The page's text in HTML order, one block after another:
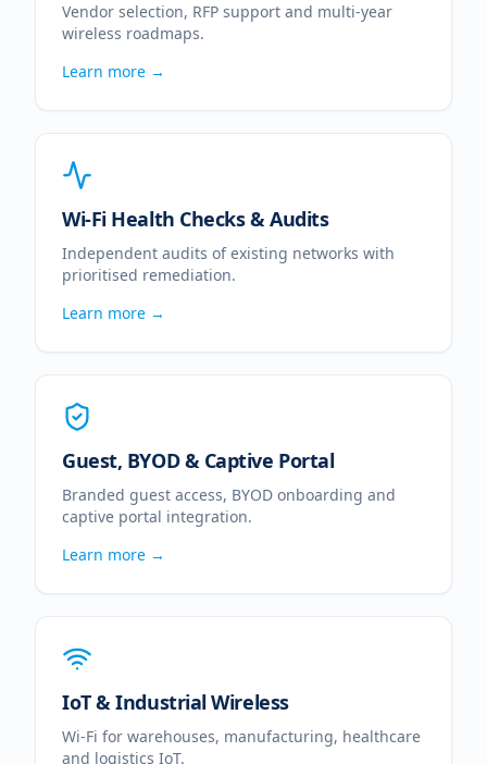
Vendor selection, RFP support and multi-year
wireless roadmaps.
Learn more →
Wi-Fi Health Checks & Audits
Independent audits of existing networks with
prioritised remediation.
Learn more →
Guest, BYOD & Captive Portal
Branded guest access, BYOD onboarding and
captive portal integration.
Learn more →
IoT & Industrial Wireless
Wi-Fi for warehouses, manufacturing, healthcare
and logistics IoT.